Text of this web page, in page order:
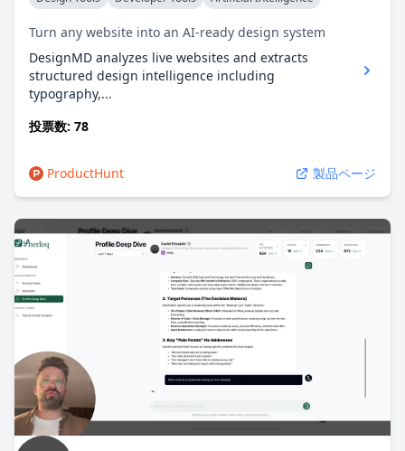
Turn any website into an AI-ready design system
DesignMD analyzes live websites and extracts
structured design intelligence including
typography,...
投票数: 78
ProductHunt 製品ページ